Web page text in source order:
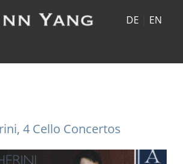
DE EN
4 Cello Concertos